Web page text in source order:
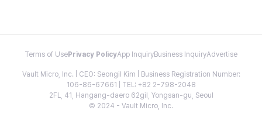
Terms of Use Privacy PolicyApp InquiryBusiness InquiryAdvertise
Vault Micro, Inc. | CEO: Seongil Kim | Business Registration Number:
106-86-67661 | TEL: +82 2-798-2048
2FL, 41, Hangang-daero 62gil, Yongsan-gu, Seoul
© 2024 - Vault Micro, Inc.